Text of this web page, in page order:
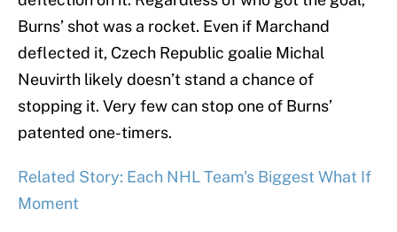
Burns’ shot was a rocket. Even if Marchand
deflected it, Czech Republic goalie Michal
Neuvirth likely doesn’t stand a chance of
stopping it. Very few can stop one of Burns’
patented one-timers.
Related Story: Each NHL Team's Biggest What If
Moment